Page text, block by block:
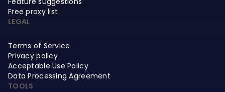
Free proxy list
LEGAL
Terms of Service
Privacy policy
Acceptable Use Policy
Data Processing Agreement
TOOLS